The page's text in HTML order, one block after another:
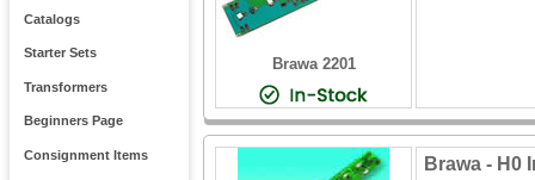
Catalogs
Starter Sets
Transformers
Beginners Page
Consignment Items
Brawa 2201
Brawa - H0